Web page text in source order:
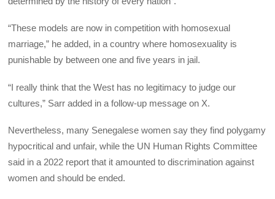
“These models are now in competition with homosexual
marriage,” he added, in a country where homosexuality is
punishable by between one and five years in jail.
“I really think that the West has no legitimacy to judge our
cultures,” Sarr added in a follow-up message on X.
Nevertheless, many Senegalese women say they find polygamy
hypocritical and unfair, while the UN Human Rights Committee
said in a 2022 report that it amounted to discrimination against
women and should be ended.